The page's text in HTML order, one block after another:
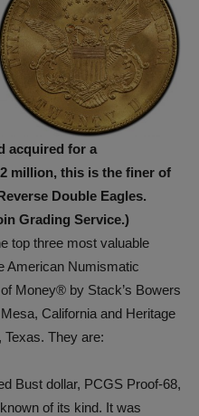
acquired for a
million, this is the finer of
Double Eagles.
Grading Service.)
top three most valuable
American Numismatic
Money® by Stack’s Bowers
California and Heritage
They are:
dollar, PCGS Proof-68,
of its kind. It was